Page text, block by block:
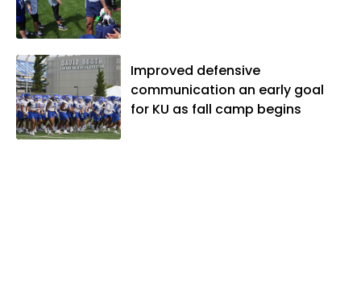
Improved defensive
communication an early goal
for KU as fall camp begins